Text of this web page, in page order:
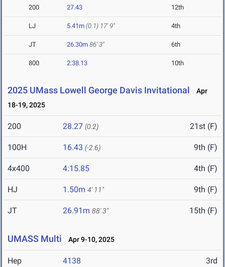
200 27.43 12th
LJ 5.41m (0.1) 17' 9" 4th
JT 26.30m 86' 3" 6th
800 2:38.13 10th
2025 UMass Lowell George Davis Invitational
Apr
18-19, 2025
200 28.27 (0.2) 21st (F)
100H 16.43 (-2.6) 9th (F)
4x400 4:15.85 4th (F)
HJ 1.50m 4' 11" 9th (F)
JT 26.91m 88' 3" 15th (F)
UMASS Multi Apr 9-10, 2025
Hep 4138 3rd